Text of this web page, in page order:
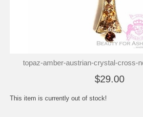
topaz-amber-austrian-crystal-cross-
$29.00
This item is currently out of stock!